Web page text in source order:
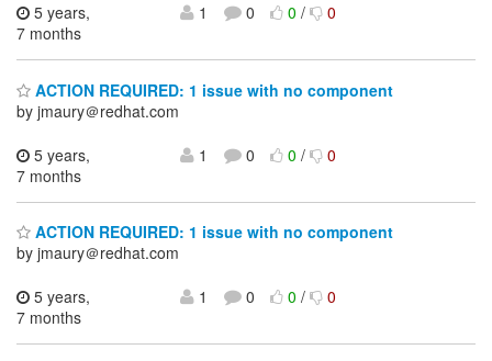
5 years,
7 months
1 0 0/ 0
ACTION REQUIRED: 1 issue with no component
by jmaury＠redhat.com
5 years,
7 months
1 0 0/ 0
ACTION REQUIRED: 1 issue with no component
by jmaury＠redhat.com
5 years,
7 months
1 0 0/ 0